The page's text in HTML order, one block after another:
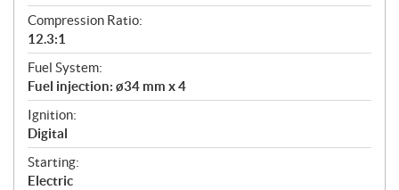
Compression Ratio:
12.3:1
Fuel System:
Fuel injection: ø34 mm x 4
Ignition:
Digital
Starting:
Electric